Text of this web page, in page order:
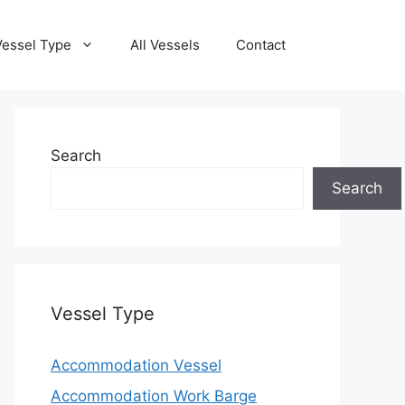
Type All Vessels Contact
Search
Search
Vessel Type
Accommodation Vessel
Accommodation Work Barge